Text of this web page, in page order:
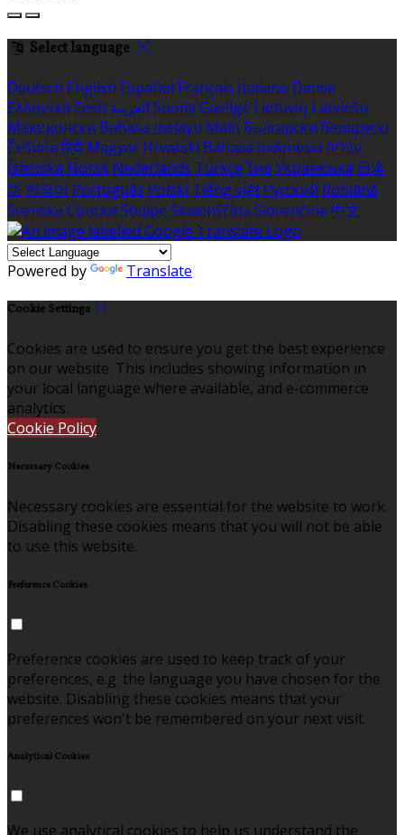
Select language
Deutsch English Español Français Italiano Dansk
Ελληνικά Eesti العربية Suomi Gaeilge Lietuvių Latviešu
Македонски Bahasa melayu Malti Български Беларускі
Čeština हिंदी Magyar Hrvatski Bahasa indonesia עברית
Íslenska Norsk Nederlands Türkçe ไทย Українська 日本
語 한국어 Português Polski Tiếng việt Русский Română
Svenska Српски Shqipe Slovenščina Slovenčina 中文
Powered by Translate
Cookie Settings
Cookies are used to ensure you get the best experience
on our website. This includes showing information in
your local language where available, and e-commerce
analytics.
Cookie Policy
Necessary Cookies
Necessary cookies are essential for the website to work.
Disabling these cookies means that you will not be able
to use this website.
Preference Cookies
Preference cookies are used to keep track of your
preferences, e.g. the language you have chosen for the
website. Disabling these cookies means that your
preferences won't be remembered on your next visit.
Analytical Cookies
We use analytical cookies to help us understand the